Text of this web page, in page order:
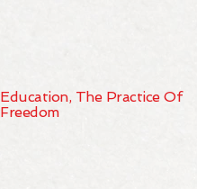
Education, The Practice Of
Freedom